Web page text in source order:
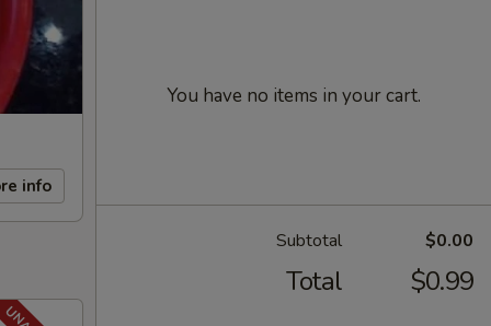
info
You have no items in your cart.
Subtotal $0.00
Total $0.99